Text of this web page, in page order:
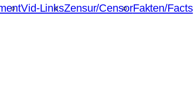
Vid-LinksZensur/CensorFakten/Facts